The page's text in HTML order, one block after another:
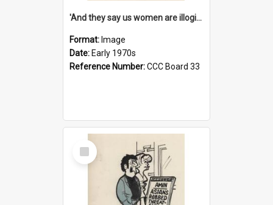
'And they say us women are illogical!'
Format: Image
Date: Early 1970s
Reference Number:CCC Board 33
Select
Item